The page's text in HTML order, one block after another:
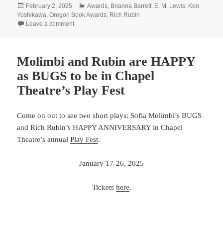
Posted
on
February 2, 2025 Categories
Awards Brianna Barrett E. M. Lewis Ken
Yoshikawa ,Oregon Book Awards Rich Rubin
Leave a commenton Congratulations x4!
Molimbi and Rubin are HAPPY
as BUGS to be in Chapel
Theatre’s Play Fest
Come on out to see two short plays: Sofia Molimbi’s BUGS
and Rich Rubin’s HAPPY ANNIVERSARY in Chapel
Theatre’s annualPlay Fest.
January 17-26, 2025
Tickets here.